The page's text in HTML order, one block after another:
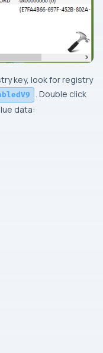
key, look for registry
. Double click
data: